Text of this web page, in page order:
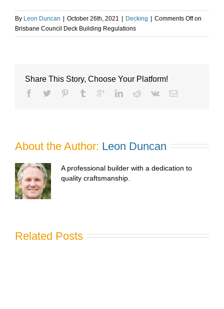
By Leon Duncan | October 26th, 2021 | Decking | Comments Offon
Brisbane Council Deck Building Regulations
Share This Story, Choose Your Platform!
About the Author: Leon Duncan
A professional builder with a dedication to
quality craftsmanship.
Related Posts